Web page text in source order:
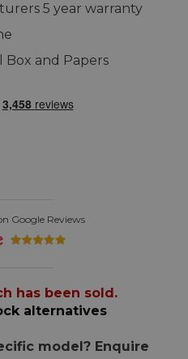
5 year warranty
and Papers
Google Reviews
has been sold.
alternatives
model? Enquire